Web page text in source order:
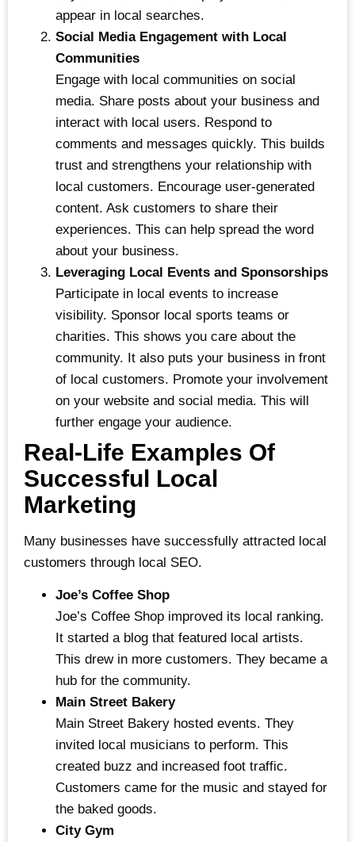
appear in local searches.
Social Media Engagement with Local
Communities
Engage with local communities on social
media. Share posts about your business and
interact with local users. Respond to
comments and messages quickly. This builds
trust and strengthens your relationship with
local customers. Encourage user-generated
content. Ask customers to share their
experiences. This can help spread the word
about your business.
Leveraging Local Events and Sponsorships
Participate in local events to increase
visibility. Sponsor local sports teams or
charities. This shows you care about the
community. It also puts your business in front
of local customers. Promote your involvement
on your website and social media. This will
further engage your audience.
Real-Life Examples Of
Successful Local
Marketing
Many businesses have successfully attracted local
customers through local SEO.
Joe’s Coffee Shop
Joe’s Coffee Shop improved its local ranking.
It started a blog that featured local artists.
This drew in more customers. They became a
hub for the community.
Main Street Bakery
Main Street Bakery hosted events. They
invited local musicians to perform. This
created buzz and increased foot traffic.
Customers came for the music and stayed for
the baked goods.
City Gym